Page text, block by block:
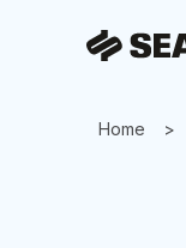
Home